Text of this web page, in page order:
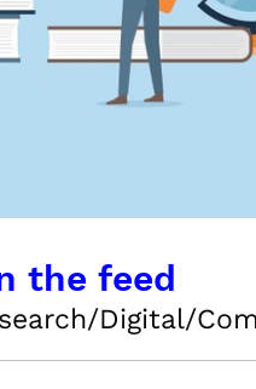
the feed
Digital/